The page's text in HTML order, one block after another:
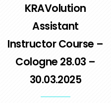
KRAVolution
Assistant
Instructor Course –
Cologne 28.03 –
30.03.2025